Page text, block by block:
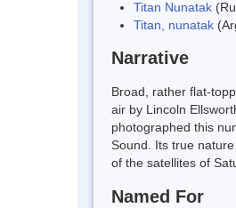
Titan Nunatak
Titan, nunatak
Narrative
Broad, rather flat-
air by Lincoln
photographed this
Sound. Its true
of the satellites of
Named For